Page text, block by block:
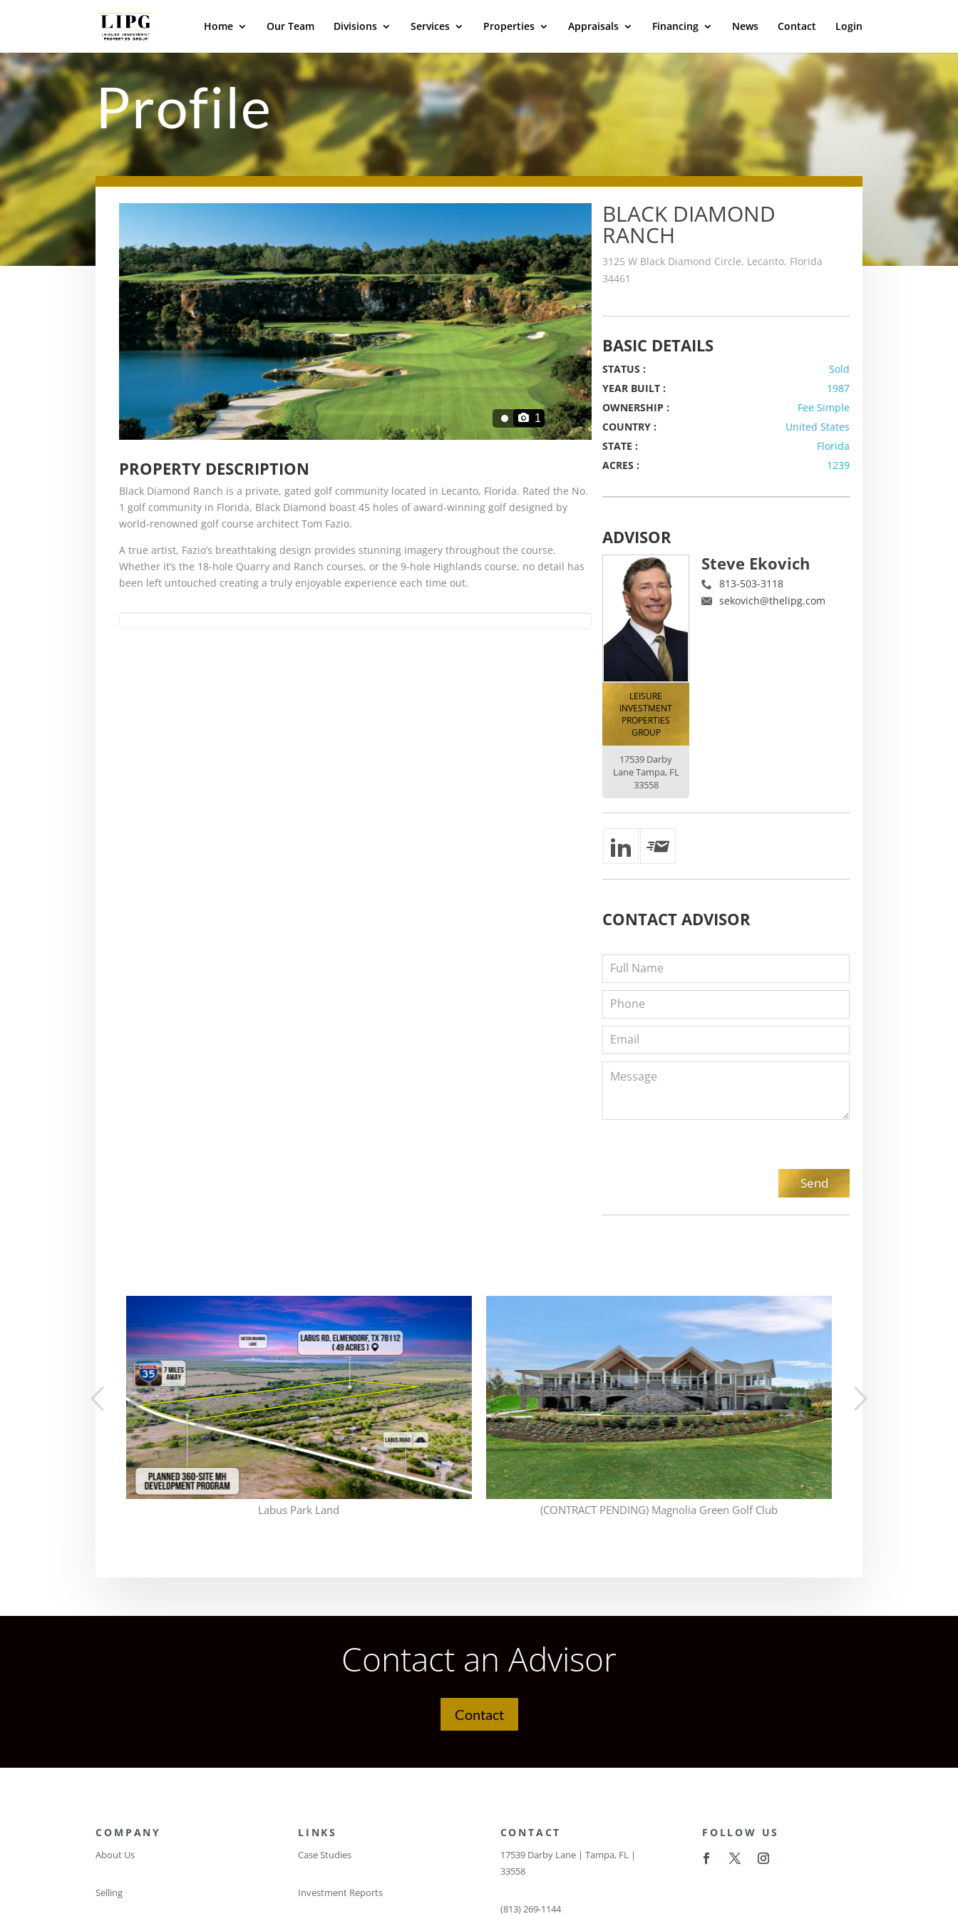
Home Our Team Divisions Services Properties Appraisals Financing News Contact Login
Profile
1
PROPERTY DESCRIPTION
Black Diamond Ranch is a private, gated golf community located in Lecanto, Florida. Rated the No.
1 golf community in Florida, Black Diamond boast 45 holes of award-winning golf designed by
world-renowned golf course architect Tom Fazio.
A true artist, Fazio’s breathtaking design provides stunning imagery throughout the course.
Whether it’s the 18-hole Quarry and Ranch courses, or the 9-hole Highlands course, no detail has
been left untouched creating a truly enjoyable experience each time out.
BLACK DIAMOND
RANCH
3125 W Black Diamond Circle, Lecanto, Florida
34461
BASIC DETAILS
STATUS :
Sold
YEAR BUILT :
1987
OWNERSHIP :
Fee Simple
COUNTRY :
United States
STATE :
Florida
ACRES :
1239
ADVISOR
LEISURE
INVESTMENT
PROPERTIES
GROUP
17539 Darby
Lane Tampa, FL
33558
Steve Ekovich
813-503-3118
sekovich@thelipg.com
CONTACT ADVISOR
Labus Park Land (CONTRACT PENDING) Magnolia Green Golf Club
Contact an Advisor
Contact
COMPANY
About Us
Selling
LINKS
Case Studies
Investment Reports
CONTACT
17539 Darby Lane | Tampa, FL |
33558
(813) 269-1144
FOLLOW US